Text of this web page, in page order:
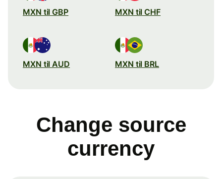
MXN til GBP MXN til CHF
MXN til AUD MXN til BRL
Change source
currency